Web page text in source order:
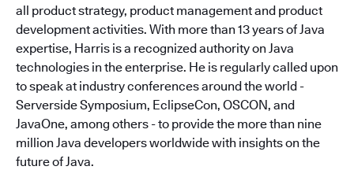
all product strategy, product management and product
development activities. With more than 13 years of Java
expertise, Harris is a recognized authority on Java
technologies in the enterprise. He is regularly called upon
to speak at industry conferences around the world -
Serverside Symposium, EclipseCon, OSCON, and
JavaOne, among others - to provide the more than nine
million Java developers worldwide with insights on the
future of Java.